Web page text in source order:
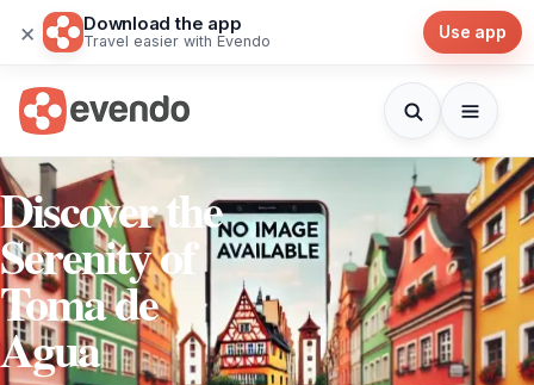
× Download the app
Travel easier with Evendo Use app
Discover the
Serenity of
Toma de
Agua